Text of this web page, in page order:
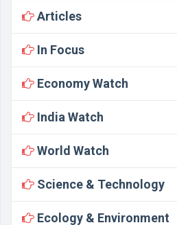
Articles
In Focus
Economy Watch
India Watch
World Watch
Science & Technology
Ecology & Environment